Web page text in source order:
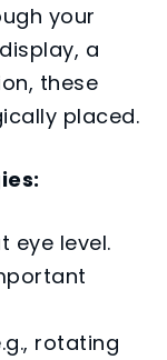
your
a
these
placed.
eye level.
rotating